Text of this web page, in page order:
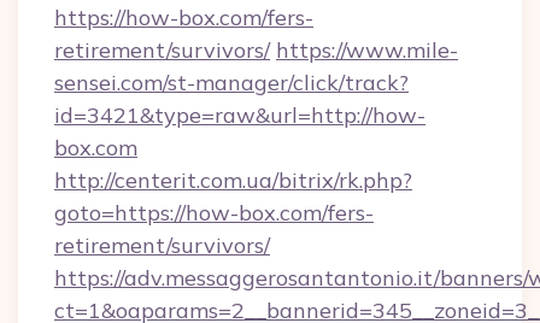
https://how-box.com/fers-
retirement/survivors/ https://www.mile-
sensei.com/st-manager/click/track?
id=3421&type=raw&url=http://how-
box.com
http://centerit.com.ua/bitrix/rk.php?
goto=https://how-box.com/fers-
retirement/survivors/
https://adv.messaggerosantantonio.it/